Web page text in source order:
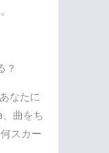
？
なたに
、曲をち
スカー